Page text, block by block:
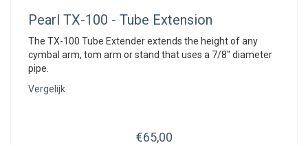
Pearl TX-100 - Tube Extension
The TX-100 Tube Extender extends the height of any
cymbal arm, tom arm or stand that uses a 7/8" diameter
pipe.
Vergelijk
€65,00